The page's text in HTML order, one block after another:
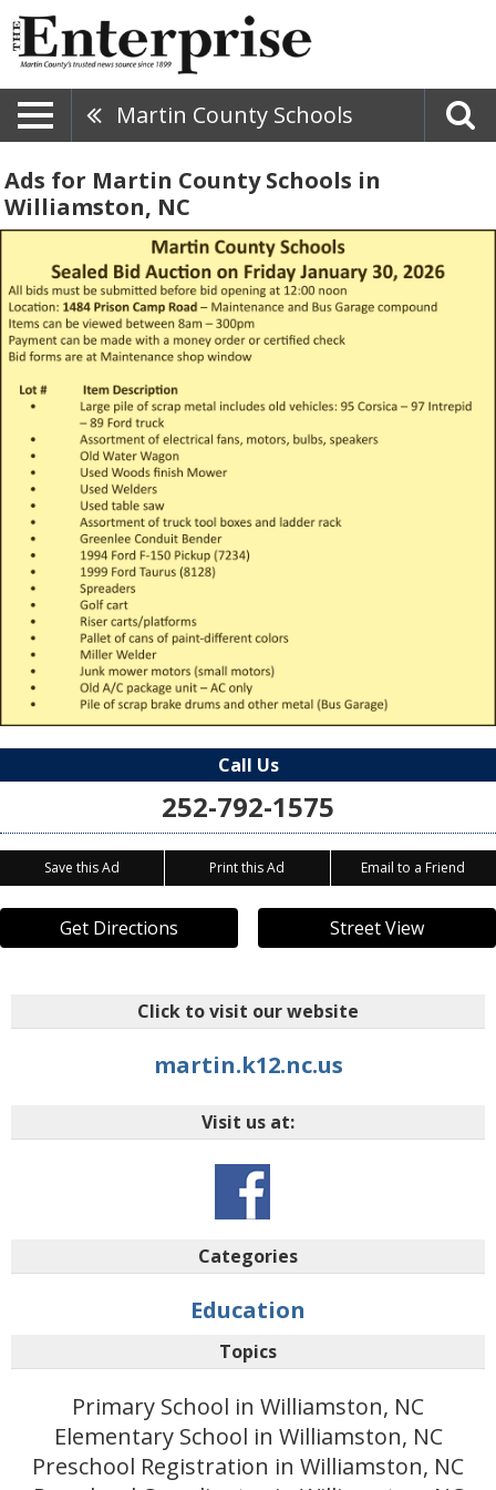
Martin County Schools
Ads for Martin County Schools in
Williamston, NC
Call Us
252-792-1575
Save this Ad Print this Ad Email to a Friend
Get Directions Street View
Click to visit our website
martin.k12.nc.us
Visit us at:
Categories
Education
Topics
Primary School in Williamston, NC
Elementary School in Williamston, NC
Preschool Registration in Williamston, NC